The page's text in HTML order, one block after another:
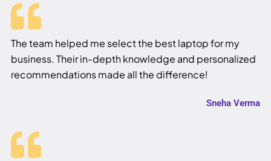
The team helped me select the best laptop for my
business. Their in-depth knowledge and personalized
recommendations made all the difference!
Sneha Verma